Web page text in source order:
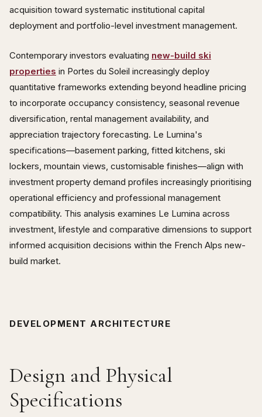
acquisition toward systematic institutional capital
deployment and portfolio-level investment management.
Contemporary investors evaluating new-build ski
properties in Portes du Soleil increasingly deploy
quantitative frameworks extending beyond headline pricing
to incorporate occupancy consistency, seasonal revenue
diversification, rental management availability, and
appreciation trajectory forecasting. Le Lumina's
specifications—basement parking, fitted kitchens, ski
lockers, mountain views, customisable finishes—align with
investment property demand profiles increasingly prioritising
operational efficiency and professional management
compatibility. This analysis examines Le Lumina across
investment, lifestyle and comparative dimensions to support
informed acquisition decisions within the French Alps new-
build market.
DEVELOPMENT ARCHITECTURE
Design and Physical
Specifications